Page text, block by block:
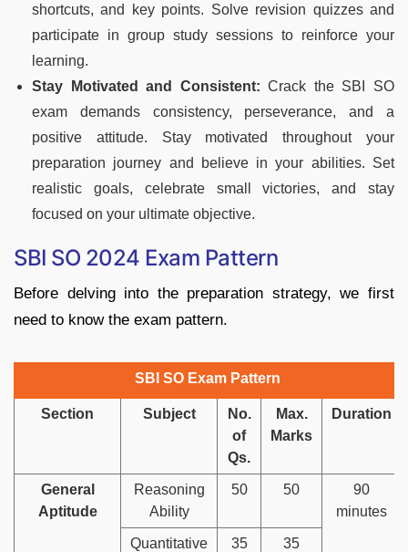
shortcuts, and key points. Solve revision quizzes and
participate in group study sessions to reinforce your
learning.
Stay Motivated and Consistent: Crack the SBI SO
exam demands consistency, perseverance, and a
positive attitude. Stay motivated throughout your
preparation journey and believe in your abilities. Set
realistic goals, celebrate small victories, and stay
focused on your ultimate objective.
SBI SO 2024 Exam Pattern
Before delving into the preparation strategy, we first
need to know the exam pattern.
SBI SO Exam Pattern
Section Subject
No.
of
Qs.
Max.
Marks
Duration
General
Aptitude
Reasoning
Ability
50 50
90
minutes
Quantitative 35 35